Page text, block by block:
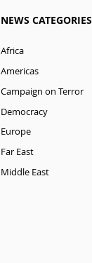
NEWS CATEGORIES
Africa
Americas
Campaign on Terror
Democracy
Europe
Far East
Middle East